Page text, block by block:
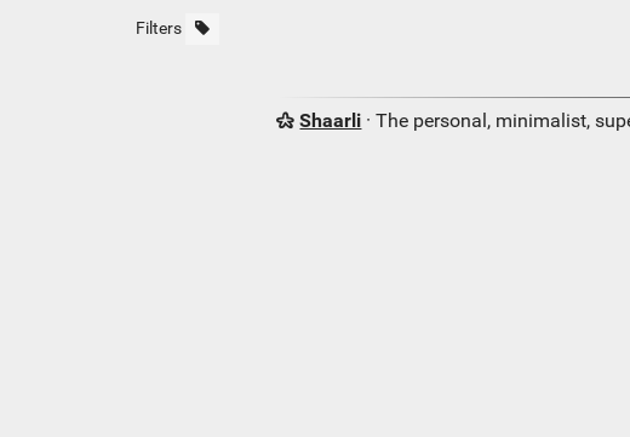
Filters
Shaarli · The personal, minimalist,